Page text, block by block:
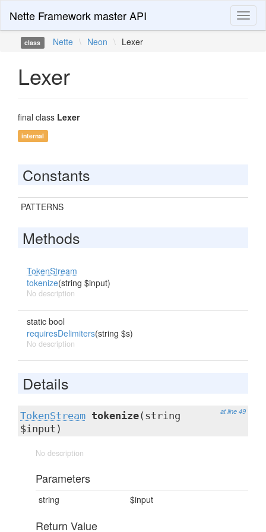
Nette Framework master API
class Nette \ Neon \ Lexer
Lexer
final class Lexer
internal
Constants
PATTERNS
Methods
TokenStream
tokenize(string $input)
No description
static bool
requiresDelimiters(string $s)
No description
Details
at line 49
TokenStream tokenize(string
$input)
No description
Parameters
string $input
Return Value